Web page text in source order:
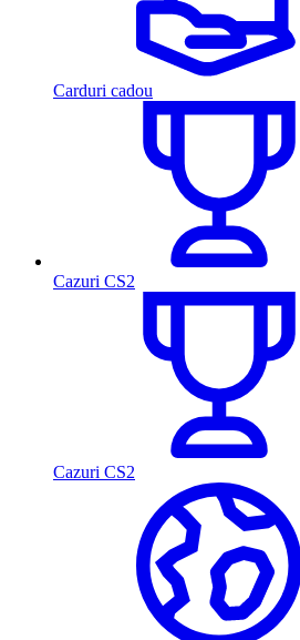
Carduri cadou
Cazuri CS2
Cazuri CS2